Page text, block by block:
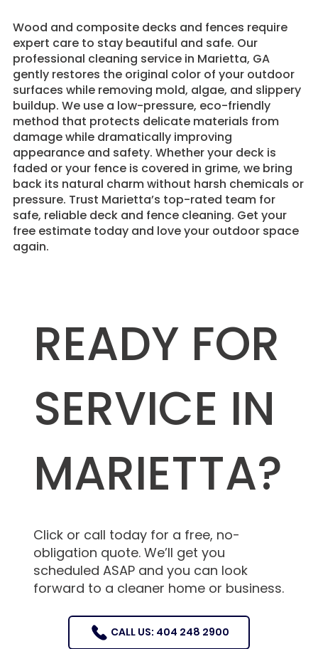
Wood and composite decks and fences require
expert care to stay beautiful and safe. Our
professional cleaning service in Marietta, GA
gently restores the original color of your outdoor
surfaces while removing mold, algae, and slippery
buildup. We use a low-pressure, eco-friendly
method that protects delicate materials from
damage while dramatically improving
appearance and safety. Whether your deck is
faded or your fence is covered in grime, we bring
back its natural charm without harsh chemicals or
pressure. Trust Marietta’s top-rated team for
safe, reliable deck and fence cleaning. Get your
free estimate today and love your outdoor space
again.
READY FOR
SERVICE IN
MARIETTA?
Click or call today for a free, no-
obligation quote. We’ll get you
scheduled ASAP and you can look
forward to a cleaner home or business.
CALL US: 404 248 2900